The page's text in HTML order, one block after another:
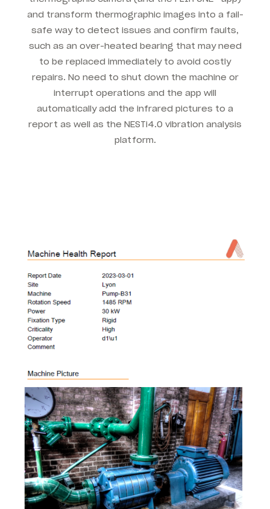
and transform thermographic images into a fail-
safe way to detect issues and confirm faults,
such as an over-heated bearing that may need
to be replaced immediately to avoid costly
repairs. No need to shut down the machine or
interrupt operations and the app will
automatically add the infrared pictures to a
report as well as the NESTi4.0 vibration analysis
platform.